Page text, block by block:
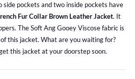
side pockets and two inside pockets have
Fur Collar Brown Leather Jacket. It
The Soft Ang Gooey Viscose fabric is
this jacket. What are you waiting for?
this jacket at your doorstep soon.